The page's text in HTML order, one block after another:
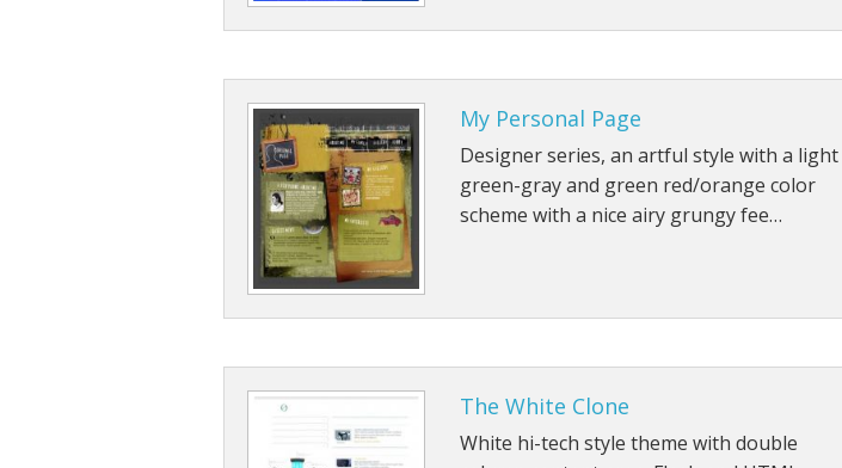
My Personal Page
Designer series, an artful style with a light
green-gray and green red/orange color
scheme with a nice airy grungy fee…
The White Clone
White hi-tech style theme with double